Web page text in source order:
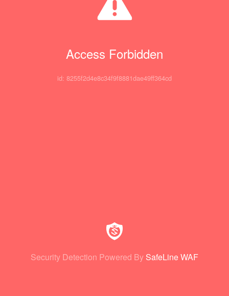
Access Forbidden
id: 8255f2d4e8c34f9f8881dae49ff364cd
Security Detection Powered By SafeLine WAF